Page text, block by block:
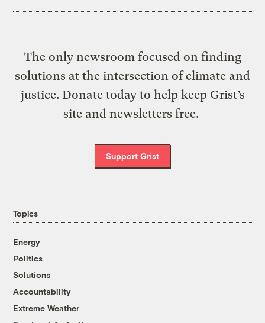
The only newsroom focused on finding
solutions at the intersection of climate and
justice. Donate today to help keep Grist’s
site and newsletters free.
Support Grist
Topics
Energy
Politics
Solutions
Accountability
Extreme Weather